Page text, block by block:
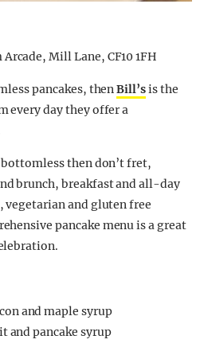
Mill Lane, CF10 1FH
pancakes, thenBill’sis the
every day they offer a
then don’t fret,
brunch, breakfast and all-day
vegetarian and gluten free
pancake menu is a great
and maple syrup
and pancake syrup